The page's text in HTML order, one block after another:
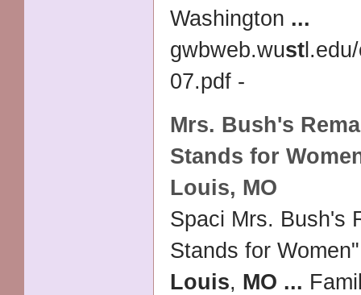
Washington ...
gwbweb.wust
07.pdf -
Mrs. Bush's
Stands for
Louis, MO
Spaci Mrs. Bush's
Stands for
Louis, MO ...